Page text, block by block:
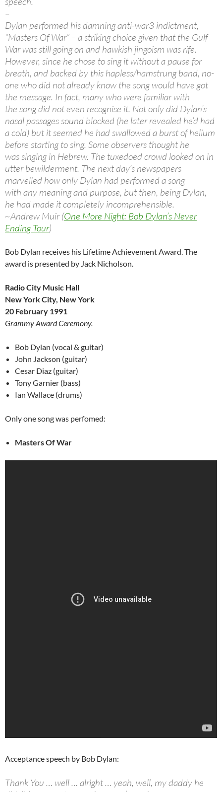
–
Dylan performed his damning anti-war3 indictment,
“Masters Of War” – a striking choice given that the Gulf
War was still going on and hawkish jingoism was rife.
However, since he chose to sing it without a pause for
breath, and backed by this hapless/hamstrung band, no-
one who did not already know the song would have got
the message. In fact, many who were familiar with
the song did not even recognise it. Not only did Dylan’s
nasal passages sound blocked (he later revealed he’d had
a cold) but it seemed he had swallowed a burst of helium
before starting to sing. Some observers thought he
was singing in Hebrew. The tuxedoed crowd looked on in
utter bewilderment. The next day’s newspapers
marvelled how only Dylan had performed a song
with any meaning and purpose, but then, being Dylan,
he had made it completely incomprehensible.
~Andrew Muir (One More Night: Bob Dylan’s Never
Ending Tour)
Bob Dylan receives his Lifetime Achievement Award. The
award is presented by Jack Nicholson.
Radio City Music Hall
New York City, New York
20 February 1991
Grammy Award Ceremony.
Bob Dylan (vocal & guitar)
John Jackson (guitar)
Cesar Diaz (guitar)
Tony Garnier (bass)
Ian Wallace (drums)
Only one song was perfomed:
Masters Of War
Acceptance speech by Bob Dylan:
Thank You … well … alright … yeah, well, my daddy he